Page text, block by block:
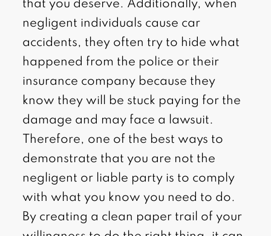
that you deserve. Additionally, when
negligent individuals cause car
accidents, they often try to hide what
happened from the police or their
insurance company because they
know they will be stuck paying for the
damage and may face a lawsuit.
Therefore, one of the best ways to
demonstrate that you are not the
negligent or liable party is to comply
with what you know you need to do.
By creating a clean paper trail of your